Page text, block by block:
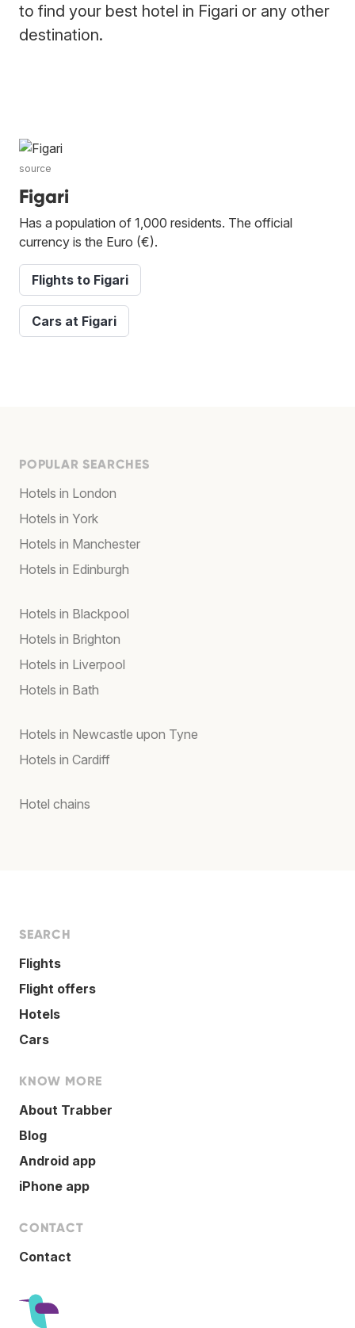
to find your best hotel in Figari or any other
destination.
source
Figari
Has a population of 1,000 residents. The official
currency is the Euro (€).
Flights to Figari
Cars at Figari
POPULAR SEARCHES
Hotels in London
Hotels in York
Hotels in Manchester
Hotels in Edinburgh
Hotels in Blackpool
Hotels in Brighton
Hotels in Liverpool
Hotels in Bath
Hotels in Newcastle upon Tyne
Hotels in Cardiff
Hotel chains
SEARCH
Flights
Flight offers
Hotels
Cars
KNOW MORE
About Trabber
Blog
Android app
iPhone app
CONTACT
Contact